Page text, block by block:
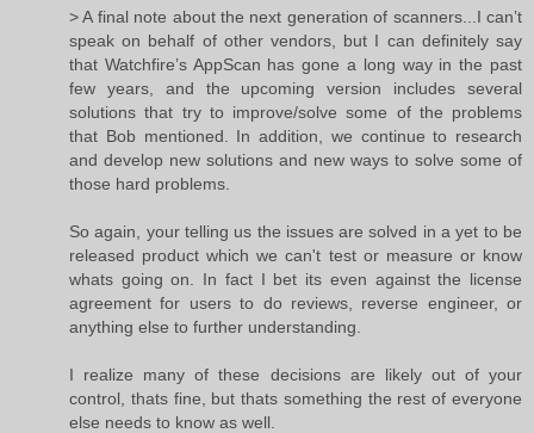
> A final note about the next generation of scanners...I can’t
speak on behalf of other vendors, but I can definitely say
that Watchfire’s AppScan has gone a long way in the past
few years, and the upcoming version includes several
solutions that try to improve/solve some of the problems
that Bob mentioned. In addition, we continue to research
and develop new solutions and new ways to solve some of
those hard problems.
So again, your telling us the issues are solved in a yet to be
released product which we can't test or measure or know
whats going on. In fact I bet its even against the license
agreement for users to do reviews, reverse engineer, or
anything else to further understanding.
I realize many of these decisions are likely out of your
control, thats fine, but thats something the rest of everyone
else needs to know as well.